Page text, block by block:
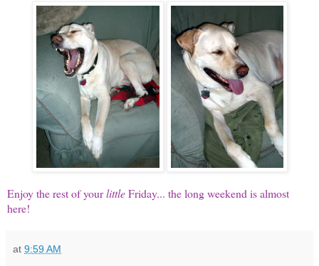
Enjoy the rest of yourlittleFriday... the long weekend is almost
here!
at 9:59 AM